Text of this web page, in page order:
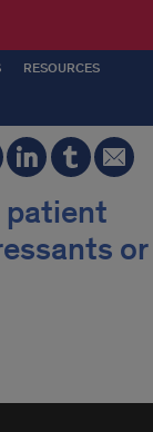
RESOURCES
patient
or